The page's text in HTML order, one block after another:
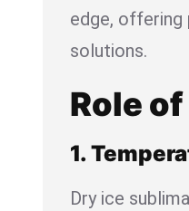
edge,
solutions.
Role
1.
Dry ice